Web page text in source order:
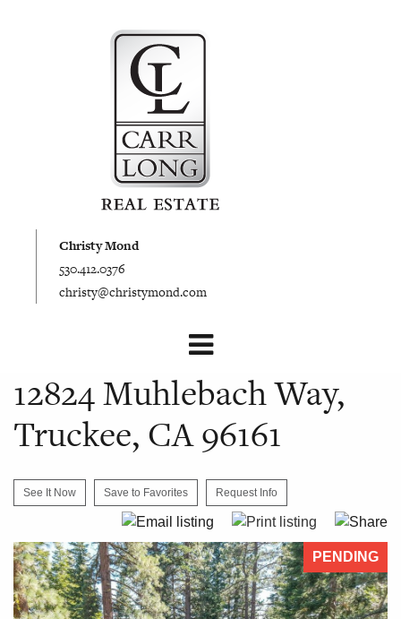
Christy Mond
530.412.0376
christy@christymond.com
12824 Muhlebach Way,
Truckee, CA 96161
See It Now Save to Favorites Request Info
PENDING